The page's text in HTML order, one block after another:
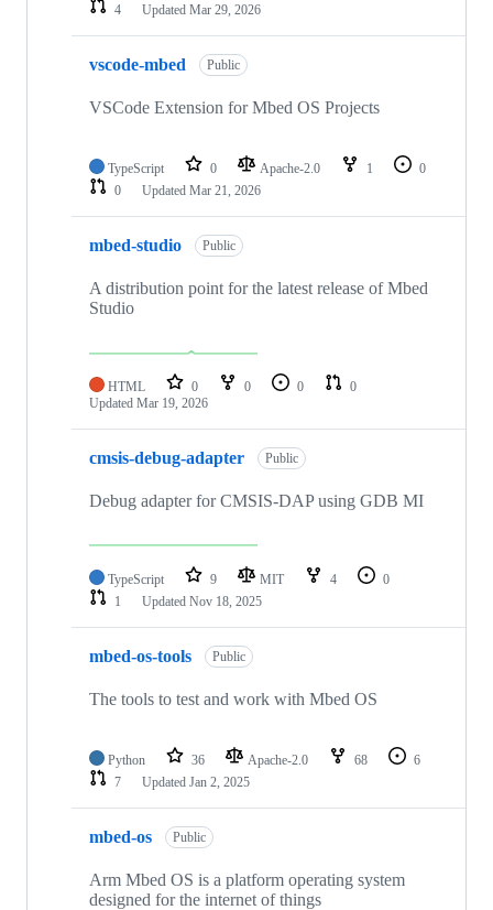
4
Updated Mar 29, 2026
vscode-mbed Public
VSCode Extension for Mbed OS Projects
TypeScript 0 Apache-2.0 1
0
0
Updated Mar 21, 2026
mbed-studio Public
A distribution point for the latest release of Mbed
Studio
HTML 0 0 0
0
Updated Mar 19, 2026
cmsis-debug-adapter Public
Debug adapter for CMSIS-DAP using GDB MI
TypeScript 9 MIT 4
0
1
Updated Nov 18, 2025
mbed-os-tools Public
The tools to test and work with Mbed OS
Python 36 Apache-2.0 68
6
7
Updated Jan 2, 2025
mbed-os Public
Arm Mbed OS is a platform operating system
designed for the internet of things